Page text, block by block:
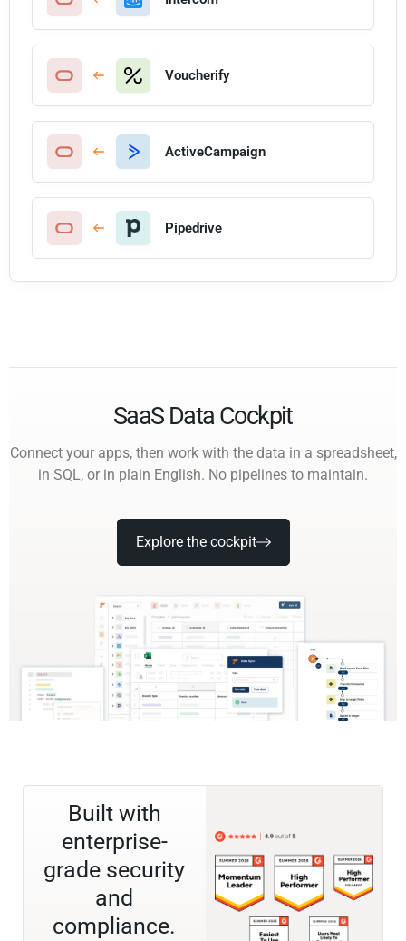
Voucherify
ActiveCampaign
Pipedrive
SaaS Data Cockpit
Connect your apps, then work with the data in a spreadsheet,
in SQL, or in plain English. No pipelines to maintain.
Explore the cockpit
Built with
enterprise-
grade security
and
compliance.